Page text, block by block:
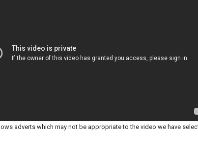
adverts which may not be appropriate to the video we have